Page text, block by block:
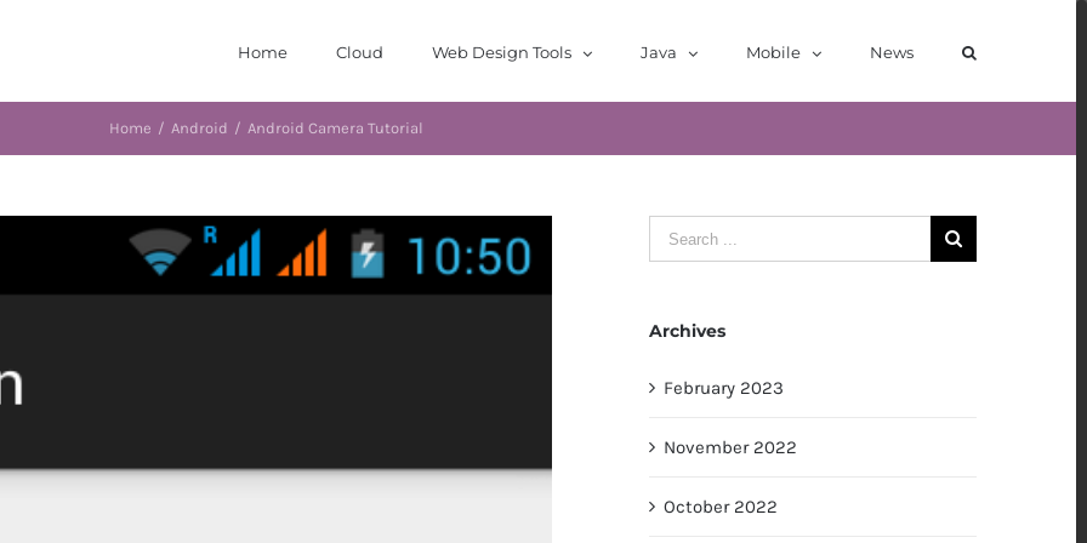
Home Cloud Web Design Tools Java Mobile News
Home / Android / Android Camera Tutorial
Search
for:
Archives
February 2023
November 2022
October 2022